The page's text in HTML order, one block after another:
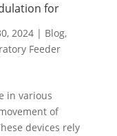
for
2024| Blog,
Feeder
in various
of
devices rely